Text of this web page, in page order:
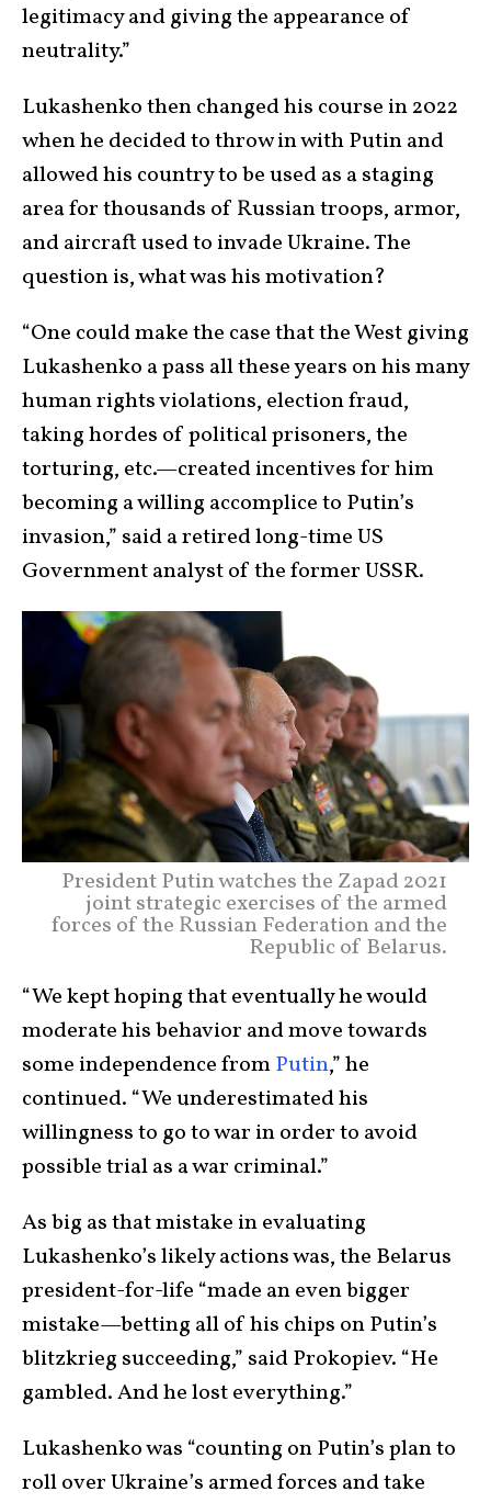
legitimacy and giving the appearance of
neutrality.”
Lukashenko then changed his course in 2022
when he decided to throw in with Putin and
allowed his country to be used as a staging
area for thousands of Russian troops, armor,
and aircraft used to invade Ukraine. The
question is, what was his motivation?
“One could make the case that the West giving
Lukashenko a pass all these years on his many
human rights violations, election fraud,
taking hordes of political prisoners, the
torturing, etc.—created incentives for him
becoming a willing accomplice to Putin’s
invasion,” said a retired long-time US
Government analyst of the former USSR.
President Putin watches the Zapad 2021
joint strategic exercises of the armed
forces of the Russian Federation and the
Republic of Belarus.
“We kept hoping that eventually he would
moderate his behavior and move towards
some independence fromPutin,” he
continued. “We underestimated his
willingness to go to war in order to avoid
possible trial as a war criminal.”
As big as that mistake in evaluating
Lukashenko’s likely actions was, the Belarus
president-for-life “made an even bigger
mistake—betting all of his chips on Putin’s
blitzkrieg succeeding,” said Prokopiev. “He
gambled. And he lost everything.”
Lukashenko was “counting on Putin’s plan to
roll over Ukraine’s armed forces and take